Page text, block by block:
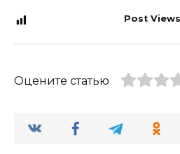
Post
Оцените статью